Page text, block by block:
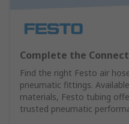
Complete the
Find the right Festo air
pneumatic fittings.
materials, Festo tubing
trusted pneumatic